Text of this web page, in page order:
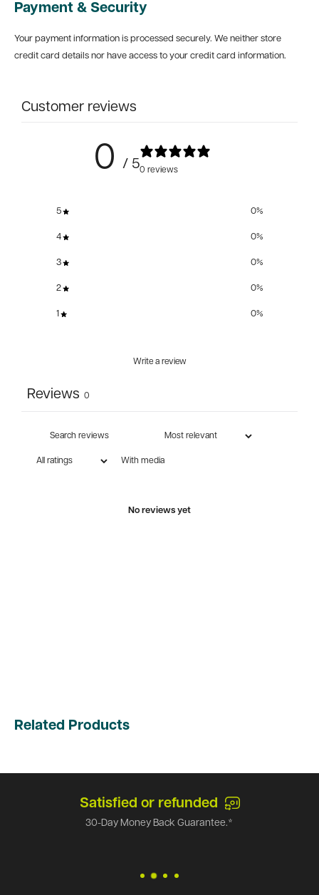
Payment & Security
Your payment information is processed securely. We neither store
credit card details nor have access to your credit card information.
Customer reviews
0 / 50 reviews
5 0%
4 0%
3 0%
2 0%
1 0%
Write a review
Reviews 0
With media
No reviews yet
Related Products
Satisfied or refunded
30-Day Money Back Guarantee.*